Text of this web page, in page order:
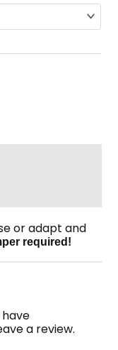
or adapt and
required!
a review.